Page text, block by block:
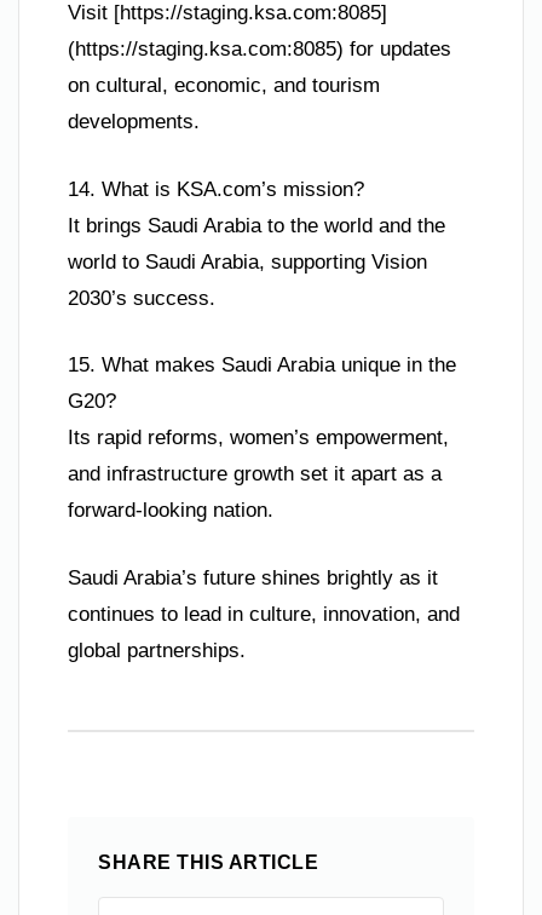
Visit [https://staging.ksa.com:8085]
(https://staging.ksa.com:8085) for updates
on cultural, economic, and tourism
developments.
14. What is KSA.com’s mission?
It brings Saudi Arabia to the world and the
world to Saudi Arabia, supporting Vision
2030’s success.
15. What makes Saudi Arabia unique in the
G20?
Its rapid reforms, women’s empowerment,
and infrastructure growth set it apart as a
forward-looking nation.
Saudi Arabia’s future shines brightly as it
continues to lead in culture, innovation, and
global partnerships.
SHARE THIS ARTICLE